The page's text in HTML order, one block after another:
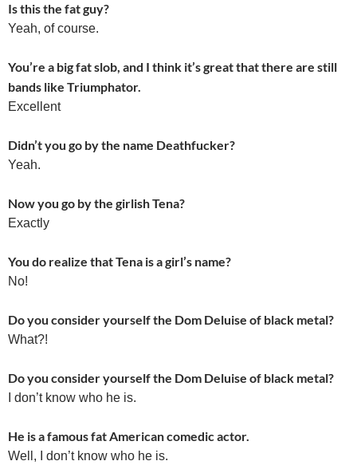
Is this the fat guy?
Yeah, of course.
You’re a big fat slob, and I think it’s great that there are still
bands like Triumphator.
Excellent
Didn’t you go by the name Deathfucker?
Yeah.
Now you go by the girlish Tena?
Exactly
You do realize that Tena is a girl’s name?
No!
Do you consider yourself the Dom Deluise of black metal?
What?!
Do you consider yourself the Dom Deluise of black metal?
I don’t know who he is.
He is a famous fat American comedic actor.
Well, I don’t know who he is.